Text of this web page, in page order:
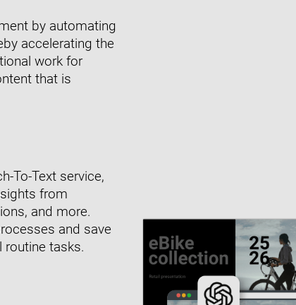
by automating
accelerating the
work for
that is
To-Text service,
from
and more.
and save
tasks.